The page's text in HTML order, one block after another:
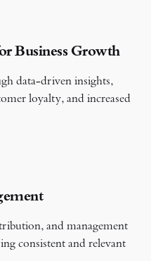
Business Growth
data-driven insights,
loyalty, and increased
and management
consistent and relevant